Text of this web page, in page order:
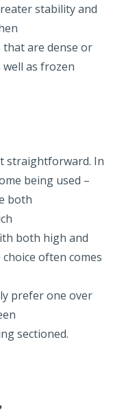
stability and
are dense or
as frozen
straightforward. In
being used –
both
both high and
often comes
prefer one over
sectioned.